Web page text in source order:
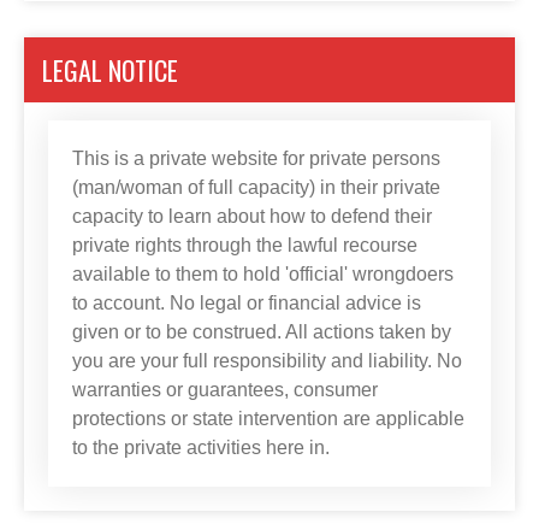
LEGAL NOTICE
This is a private website for private persons
(man/woman of full capacity) in their private
capacity to learn about how to defend their
private rights through the lawful recourse
available to them to hold 'official' wrongdoers
to account. No legal or financial advice is
given or to be construed. All actions taken by
you are your full responsibility and liability. No
warranties or guarantees, consumer
protections or state intervention are applicable
to the private activities here in.